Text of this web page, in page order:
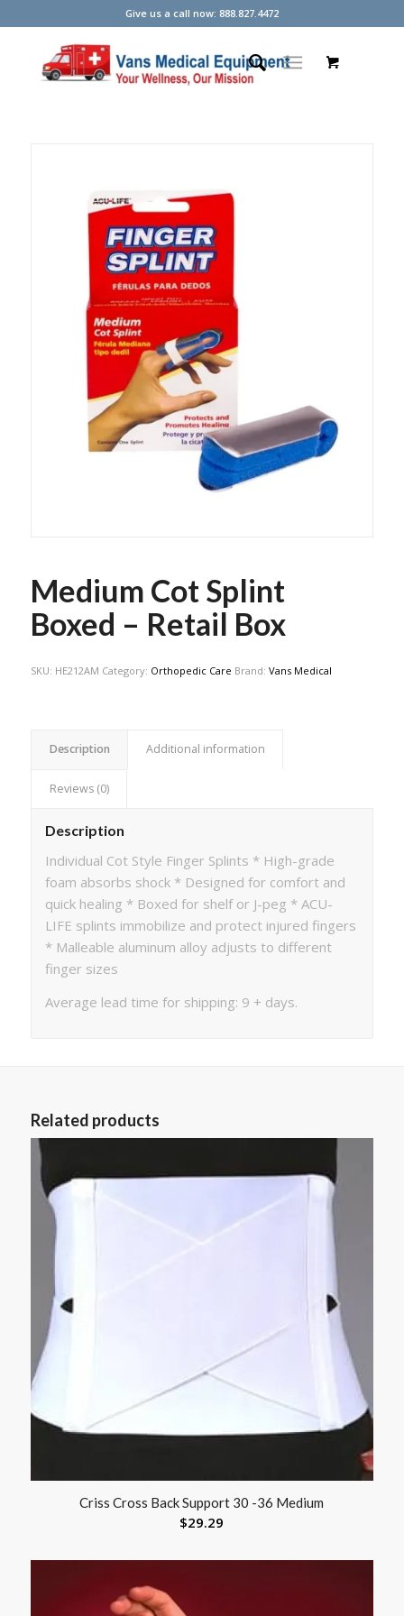
Give us a call now: 888.827.4472
Medium Cot Splint
Boxed – Retail Box
SKU: HE212AM Category: Orthopedic Care Brand: Vans Medical
Description Additional information
Reviews (0)
Description
Individual Cot Style Finger Splints * High-grade
foam absorbs shock * Designed for comfort and
quick healing * Boxed for shelf or J-peg * ACU-
LIFE splints immobilize and protect injured fingers
* Malleable aluminum alloy adjusts to different
finger sizes
Average lead time for shipping: 9 + days.
Related products
Criss Cross Back Support 30 -36 Medium
$29.29